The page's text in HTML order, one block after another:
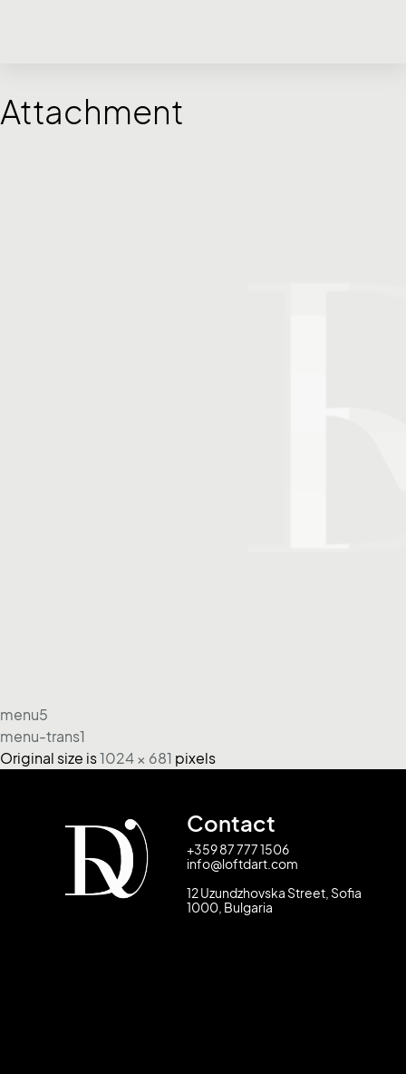
Attachment
menu5
menu-trans1
Original size is1024 × 681 pixels
Contact
+359 87 777 1506
info@loftdart.com
12 Uzundzhovska Street, Sofia
1000, Bulgaria